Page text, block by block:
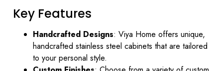
Key Features
Handcrafted Designs: Viya Home offers unique,
handcrafted stainless steel cabinets that are tailored
to your personal style.